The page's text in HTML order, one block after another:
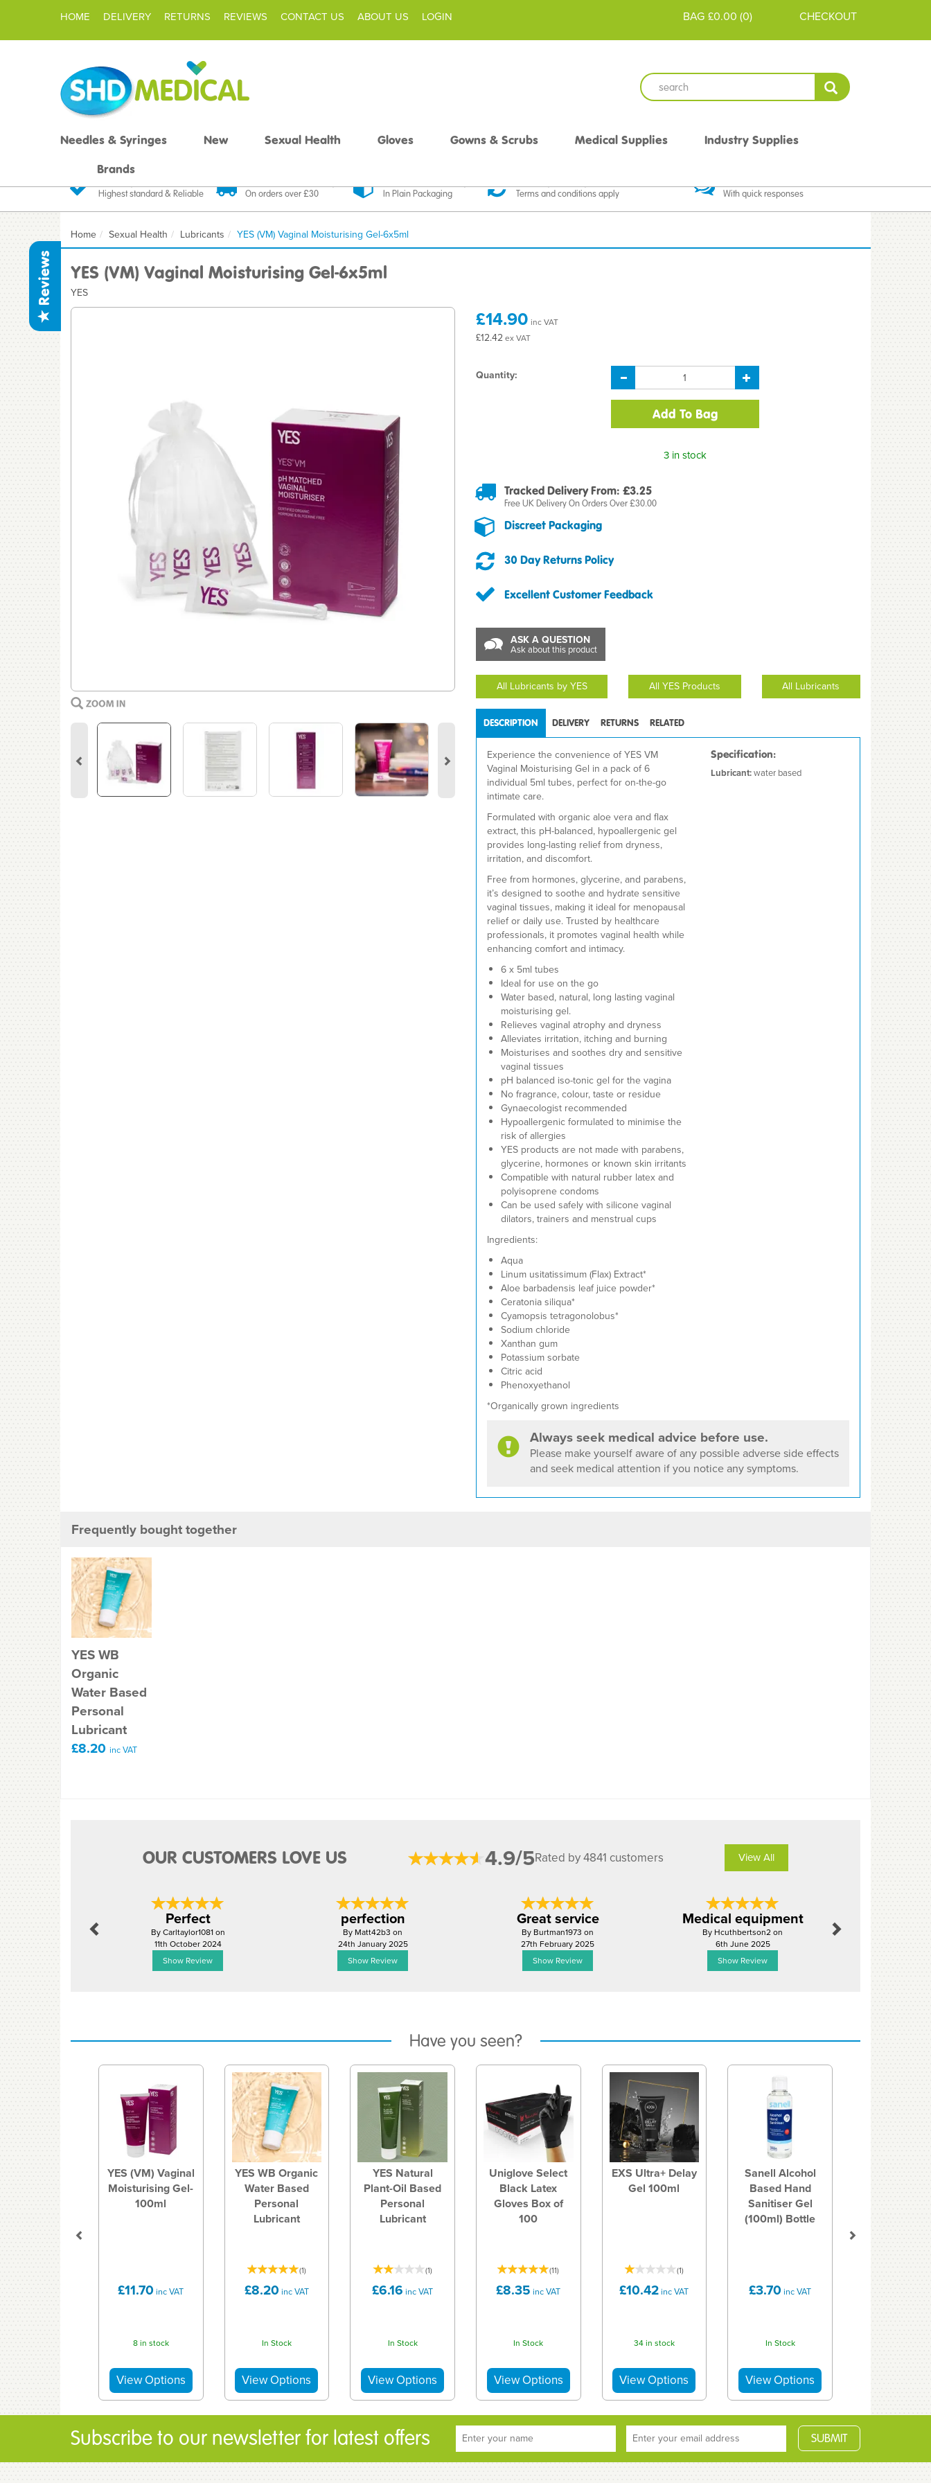
£0.00 (0)
BAG CHECKOUT
Reviews
Highest standard & Reliable On orders over £30 In Plain Packaging Terms and conditions apply With quick responses
Home Sexual Health Lubricants YES (VM) Vaginal Moisturising Gel-6x5ml
YES (VM) Vaginal Moisturising Gel-6x5ml
YES
Previous
£14.90 inc VAT
£12.42ex VAT
Quantity:
3 in stock
Tracked Delivery From: £3.25
Free UK Delivery On Orders Over £30.00
Discreet Packaging
30 Day Returns Policy
Excellent Customer Feedback
ASK A QUESTION
Ask about this product
All Lubricants by YES All YES Products All Lubricants
DESCRIPTION DELIVERY RETURNS RELATED
Experience the convenience of YES VM
Vaginal Moisturising Gel in a pack of 6
individual 5ml tubes, perfect for on-the-go
intimate care.
Formulated with organic aloe vera and flax
extract, this pH-balanced, hypoallergenic gel
provides long-lasting relief from dryness,
irritation, and discomfort.
Free from hormones, glycerine, and parabens,
it’s designed to soothe and hydrate sensitive
vaginal tissues, making it ideal for menopausal
relief or daily use. Trusted by healthcare
professionals, it promotes vaginal health while
enhancing comfort and intimacy.
6 x 5ml tubes
Ideal for use on the go
Water based, natural, long lasting vaginal
moisturising gel.
Relieves vaginal atrophy and dryness
Alleviates irritation, itching and burning
Moisturises and soothes dry and sensitive
vaginal tissues
pH balanced iso-tonic gel for the vagina
No fragrance, colour, taste or residue
Gynaecologist recommended
Hypoallergenic formulated to minimise the
risk of allergies
YES products are not made with parabens,
glycerine, hormones or known skin irritants
Compatible with natural rubber latex and
polyisoprene condoms
Can be used safely with silicone vaginal
dilators, trainers and menstrual cups
Ingredients:
Aqua
Linum usitatissimum (Flax) Extract*
Aloe barbadensis leaf juice powder*
Ceratonia siliqua*
Cyamopsis tetragonolobus*
Sodium chloride
Xanthan gum
Potassium sorbate
Citric acid
Phenoxyethanol
*Organically grown ingredients
Specification:
Lubricant:water based
Always seek medical advice before use.
Please make yourself aware of any possible adverse side effects
and seek medical attention if you notice any symptoms.
Frequently bought together
YES WB
Organic
Water Based
Personal
Lubricant
£8.20 inc VAT
OUR CUSTOMERS LOVE US 4.9/5Rated by 4841 customers View All
Perfect
By Carltaylor1081 on
11th October 2024
Show Review
perfection
By Matt42b3 on
24th January 2025
Show Review
Great service
By Burtman1973 on
27th February 2025
Show Review
Medical equipment
By Hcuthbertson2 on
6th June 2025
Show Review
Have you seen?
YES (VM) Vaginal
Moisturising Gel-
100ml
£11.70 inc VAT
8 in stock
YES WB Organic
Water Based
Personal
Lubricant
(1)
£8.20 inc VAT
In Stock
YES Natural
Plant-Oil Based
Personal
Lubricant
(1)
£6.16 inc VAT
In Stock
Uniglove Select
Black Latex
Gloves Box of
100
(11)
£8.35 inc VAT
In Stock
EXS Ultra+ Delay
Gel 100ml
(1)
£10.42inc VAT
34 in stock
Sanell Alcohol
Based Hand
Sanitiser Gel
(100ml) Bottle
£3.70 inc VAT
In Stock
Previous
Subscribe to our newsletter for latest offers
Needles & Syringes New Sexual Health Gloves Gowns & Scrubs Medical Supplies
Industry Supplies
Brands
HOME DELIVERY RETURNS REVIEWS CONTACT US ABOUT US LOGIN